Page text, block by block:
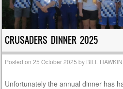
CRUSADERS DINNER 2025
Posted on25 October 2025 by BILL
Unfortunately the annual dinner has